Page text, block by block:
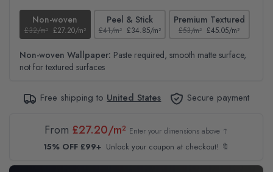
Non-woven
£32/m² £27.20/m²
Peel & Stick
£41/m² £34.85/m²
Premium Textured
£53/m² £45.05/m²
Non-woven Wallpaper: Paste required, smooth matte surface,
not for textured surfaces
Free shipping to United States Secure payment
From £27.20/m² Enter your dimensions above ↑
15% OFF £99+ Unlock your coupon at checkout! 🔖